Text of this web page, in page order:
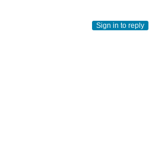
Sign in to reply